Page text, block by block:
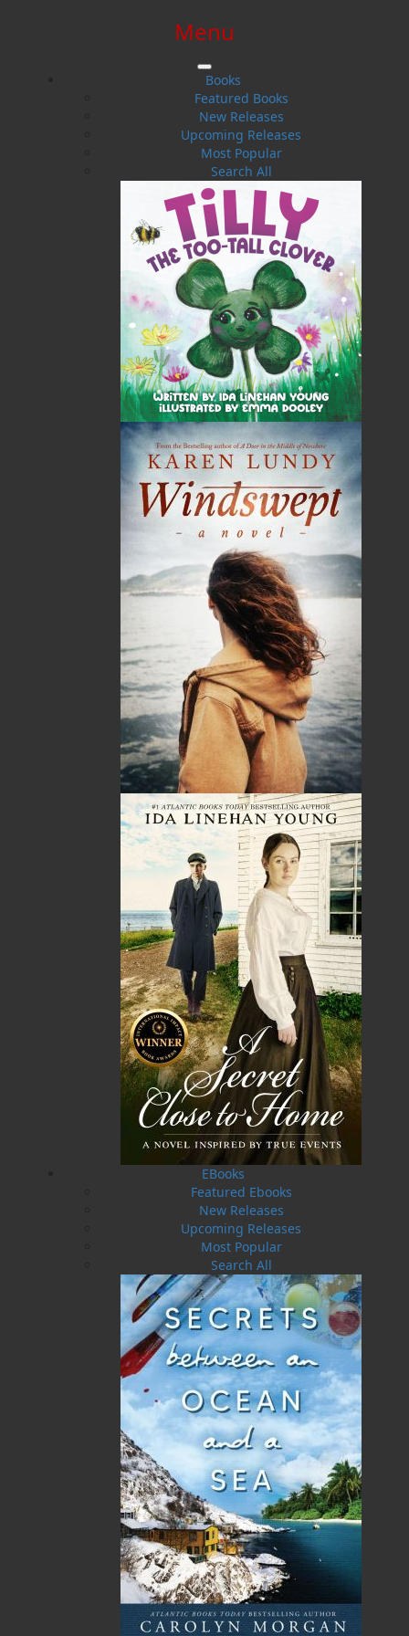
$0.00 | 0 ITEMS IN CART
Menu
Books
Featured Books
New Releases
Upcoming Releases
Most Popular
Search All
EBooks
Featured Ebooks
New Releases
Upcoming Releases
Most Popular
Search All
My Island Garden
Ornamental Gardening in Atlantic Canada
Dawn Baker
Gardening
Flanker Press
Paperback
2025-05-02
The following ISBNs are associated with this title:
978-1-77457-238-2
29.95 CAD
Add to Cart
Recommended:
DESCRIPTION REVIEWS
My Island Gardenfeatures techniques for plants
that have been proven to be effective for new
and experienced gardeners alike. It introduces
and describes dozens of plants that will thrive
in Eastern Canada. Some of these plants are
reliable garden stalwarts, whereas others are
relatively new, and you may be surprised to
learn that they can also be grown successfully
in this region. With an extensive how-to section,
this book will assist you in getting the most out
of your own garden—whether it’s a small
collection of pots or an expansive growing
space. Annual maintenance, fertilization,
growth requirements, seed-starting, and so
much more—you’ll find it all in this easy-to-
understand book!
This guide features detailed watercolour
paintings, as well as glorious photographs, that
are all the work of the book’s author, Dawn
Baker. These plants originate entirely from
within her own garden. With decades of
gardening experience twenty-five years of
which have been spent working in her present
garden, Dawn’s love of gardening will serve as
an inspiration to gardeners of all types, from
those who enjoy casual gardening to those who
never feel better than when their hands are in
My Island Garden: Ornamental Gardening in
Atlantic Canadais a fun and useful gardening